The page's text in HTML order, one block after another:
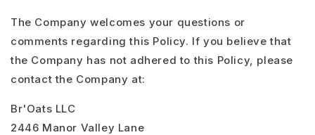
The Company welcomes your questions or
comments regarding this Policy. If you believe that
the Company has not adhered to this Policy, please
contact the Company at:
Br'Oats LLC
2446 Manor Valley Lane